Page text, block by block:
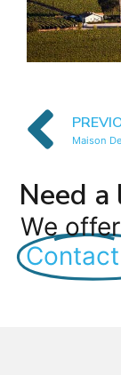
Maison
Need
We